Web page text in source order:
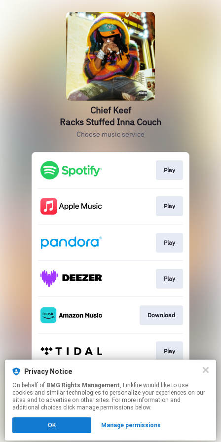
Chief Keef
Racks Stuffed Inna Couch
Choose music service
Play
Play
Play
Play
Download
Play
Play
Click hereto manage your permissions.
Privacy Notice
On behalf of BMG Rights Management, Linkfire would like to use
cookies and similar technologies to personalize your experiences on our
sites and to advertise on other sites. For more information and
additional choices click manage permissions below.
OK Manage permissions